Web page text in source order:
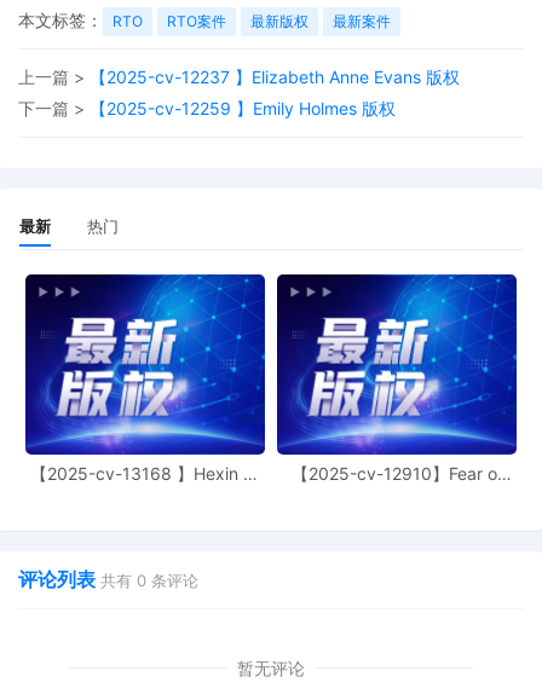
15 10/23/2025
MINUTE entry before the Honorable Jeremy
filed a complaint alleging infringement by 30
defendants. This case follows a pattern
against them arise out of the same series of
transactions and occurrences." But
has shown that not all defendants named in a
Schedule A case work together. More
importantly, experience has shown that
under Fed. R. Civ. P. 20 is rarely appropriate
Schedule A cases. See, e.g., Toyota Motor
Sales, USA, Inc. v. The Partnerships, 24 CV
9401, Dkt. 27 (N.D. Ill. Nov. 18, 2024).
2025. Alternatively, by the same date, the
plaintiff names multiple defendants, the
本文标签：
RTO RTO案件 最新版权 最新案件
上一篇 >
【2025-cv-12237 】Elizabeth Anne Evans 版权
下一篇 >
【2025-cv-12259 】Emily Holmes 版权
最新 热门
【2025-cv-13168 】Hexin 塑
【2025-cv-12910】Fear of
评论列表 共有 0 条评论
暂无评论